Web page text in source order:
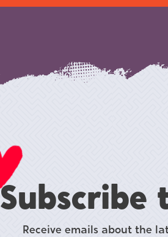
Subscribe
Receive emails about the